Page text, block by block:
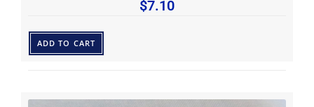
$7.10
ADD TO CART